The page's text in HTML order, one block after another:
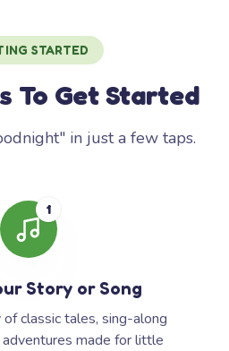
STARTED
To Get Started
in just a few taps.
1
Story or Song
classic tales, sing-along
made for little